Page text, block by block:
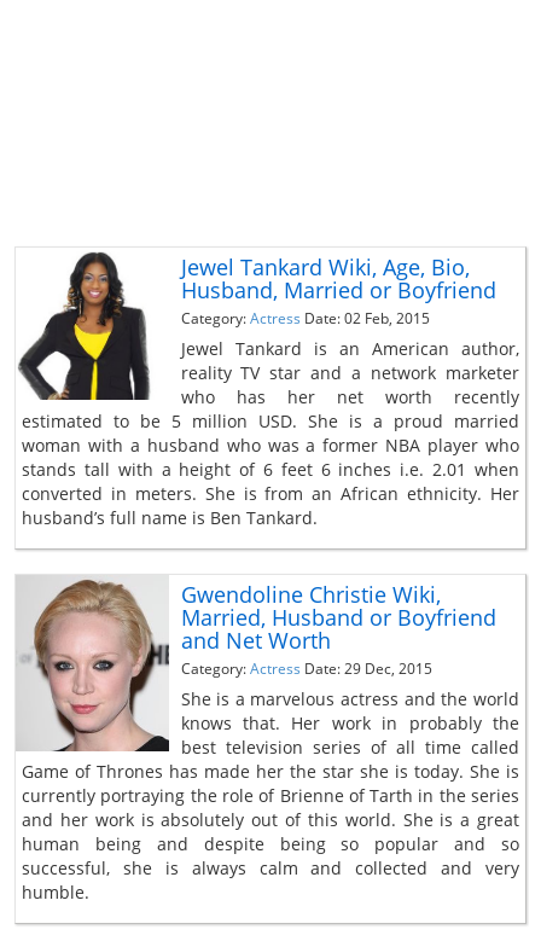
Jewel Tankard Wiki, Age, Bio,
Husband, Married or Boyfriend
Category:Actress Date: 02 Feb, 2015
Jewel Tankard is an American author,
reality TV star and a network marketer
who has her net worth recently
estimated to be 5 million USD. She is a proud married
woman with a husband who was a former NBA player who
stands tall with a height of 6 feet 6 inches i.e. 2.01 when
converted in meters. She is from an African ethnicity. Her
husband’s full name is Ben Tankard.
Gwendoline Christie Wiki,
Married, Husband or Boyfriend
and Net Worth
Category:Actress Date: 29 Dec, 2015
She is a marvelous actress and the world
knows that. Her work in probably the
best television series of all time called
Game of Thrones has made her the star she is today. She is
currently portraying the role of Brienne of Tarth in the series
and her work is absolutely out of this world. She is a great
human being and despite being so popular and so
successful, she is always calm and collected and very
humble.